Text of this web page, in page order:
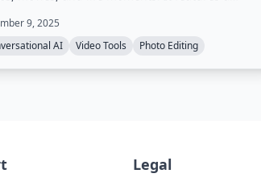
videos and shared family albums with
video comments and likes.
9, 2025
AI
Video Tools Photo Editing
Legal